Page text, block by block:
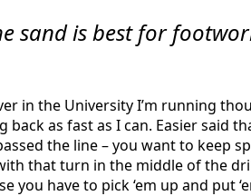
sand is best for
in the University I’m running
as fast as I can. Easier said
the line – you want to keep
that turn in the middle of the
you have to pick ‘em up and put